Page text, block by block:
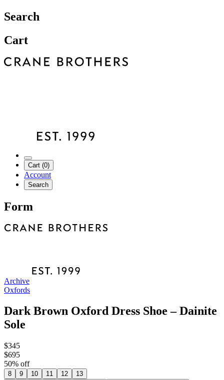
Search
Cart
Cart (0)
Account
Search
Form
Archive
Oxfords
Dark Brown Oxford Dress Shoe – Dainite
Sole
$345
$695
50% off
8 9 10 11 12
13